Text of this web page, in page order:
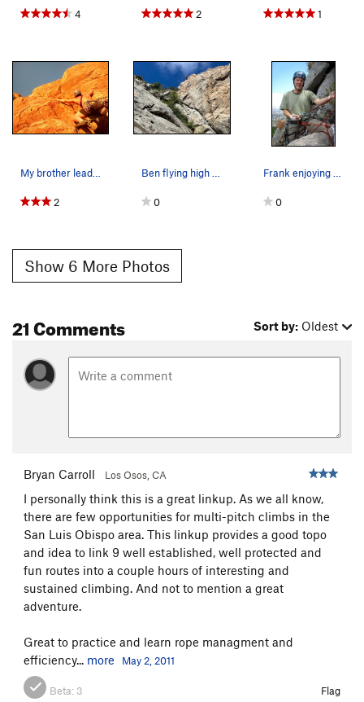
4 2 1
My brother leading the last pitch of the Tecate…
2
Ben flying high on Doggie Style-Garden party li…
0
Frank enjoying the belay at the top of Mouse Ma…
0
Show 6 More Photos
21 Comments Sort by: Oldest
Bryan Carroll Los Osos, CA
I personally think this is a great linkup. As we all know,
there are few opportunities for multi-pitch climbs in the
San Luis Obispo area. This linkup provides a good topo
and idea to link 9 well established, well protected and
fun routes into a couple hours of interesting and
sustained climbing. And not to mention a great
adventure.
Great to practice and learn rope managment and
efficiency... more May 2, 2011
Beta: 3 Flag